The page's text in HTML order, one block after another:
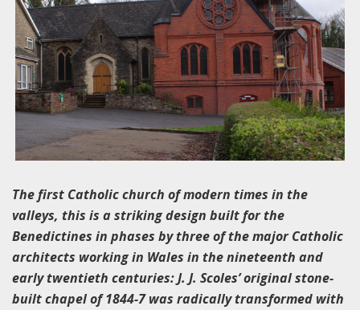
The first Catholic church of modern times in the
valleys, this is a striking design built for the
Benedictines in phases by three of the major Catholic
architects working in Wales in the nineteenth and
early twentieth centuries: J. J. Scoles’ original stone-
built chapel of 1844-7 was radically transformed with